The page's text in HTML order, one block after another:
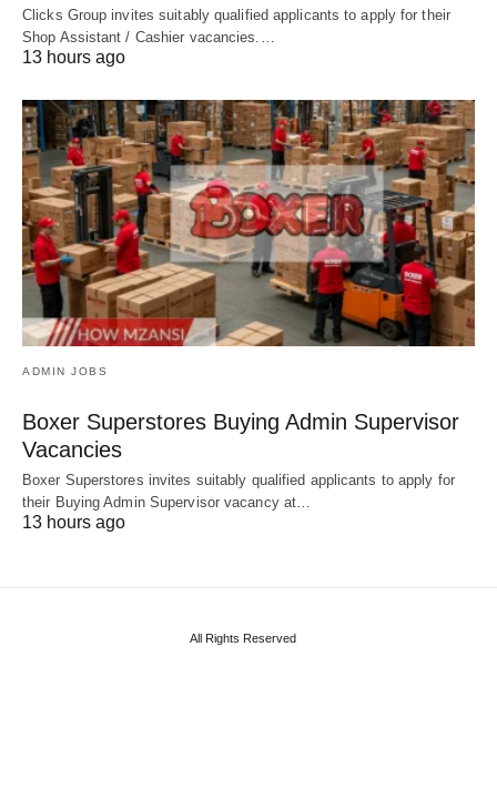
Clicks Group invites suitably qualified applicants to apply for their
Shop Assistant / Cashier vacancies.…
13 hours ago
ADMIN JOBS
Boxer Superstores Buying Admin Supervisor
Vacancies
Boxer Superstores invites suitably qualified applicants to apply for
their Buying Admin Supervisor vacancy at…
13 hours ago
All Rights Reserved